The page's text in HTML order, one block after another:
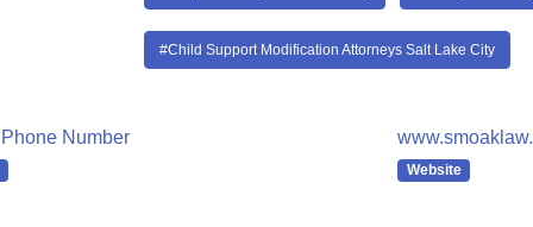
#Child Support Modification Attorneys Salt Lake City
Number
Website